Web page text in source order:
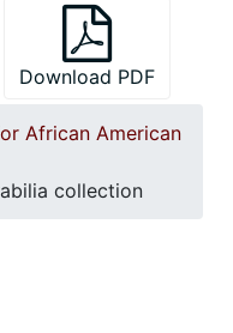
Download PDF
African American
collection